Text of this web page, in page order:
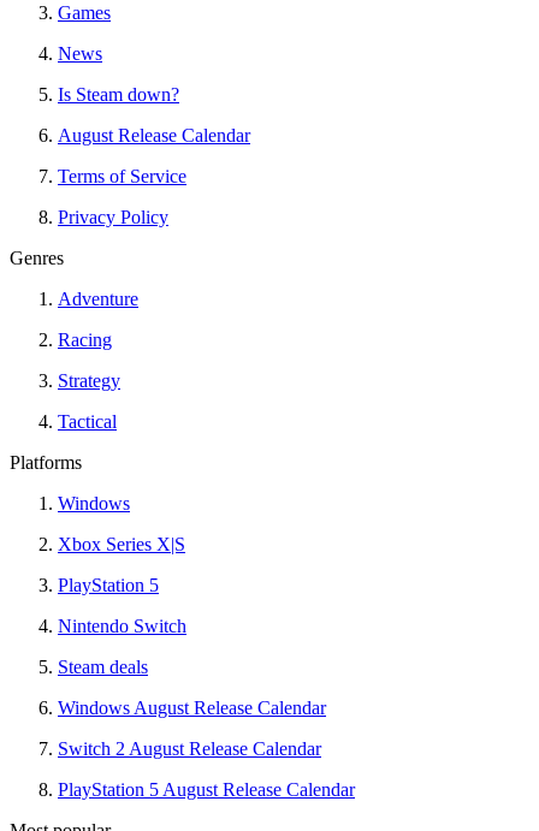
Games
News
Is Steam down?
August Release Calendar
Terms of Service
Privacy Policy
Genres
Adventure
Racing
Strategy
Tactical
Platforms
Windows
Xbox Series X|S
PlayStation 5
Nintendo Switch
Steam deals
Windows August Release Calendar
Switch 2 August Release Calendar
PlayStation 5 August Release Calendar